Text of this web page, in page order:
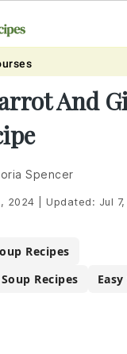
And
Spencer
2024 Updated: Jul
Recipes
Recipes